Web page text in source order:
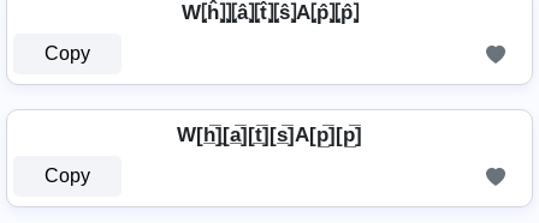
W⦏ĥ⦎⦎⦏â⦎⦏t̂⦎⦏ŝ⦎A⦏p̂⦎⦏p̂⦎
Copy
W[h̲̅]̼[a̲̅][t̲̅][s̲̅]A[p̲̅][p̲̅]
Copy